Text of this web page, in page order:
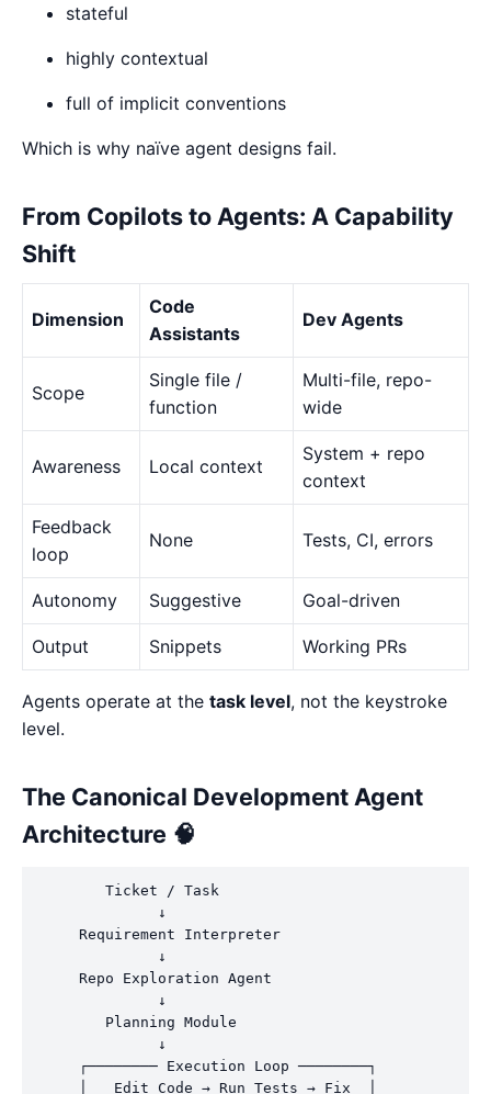
stateful
highly contextual
full of implicit conventions
Which is why naïve agent designs fail.
From Copilots to Agents: A Capability
Shift
Dimension
Code
Assistants
Dev Agents
Scope
Single file /
function
Multi-file, repo-
wide
Awareness Local context
System + repo
context
Feedback
loop
None Tests, CI, errors
Autonomy Suggestive Goal-driven
Output Snippets Working PRs
Agents operate at the task level, not the keystroke
level.
The Canonical Development Agent
Architecture 🧠
        Ticket / Task
              ↓
     Requirement Interpreter
              ↓
     Repo Exploration Agent
              ↓
        Planning Module
              ↓
     ┌──────── Execution Loop ────────┐
     │   Edit Code → Run Tests → Fix  │